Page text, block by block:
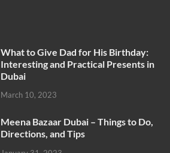
What to Give Dad for His Birthday:
Interesting and Practical Presents in
Dubai
March 10, 2023
Meena Bazaar Dubai – Things to Do,
Directions, and Tips